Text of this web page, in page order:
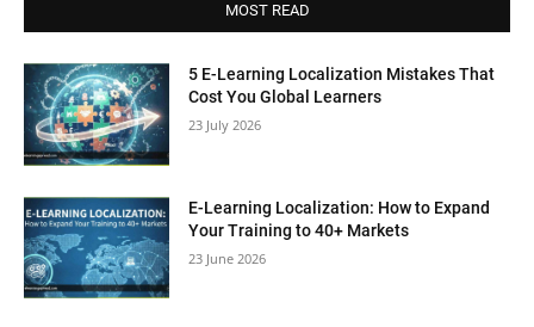
MOST READ
5 E-Learning Localization Mistakes That
Cost You Global Learners
23 July 2026
E-Learning Localization: How to Expand
Your Training to 40+ Markets
23 June 2026